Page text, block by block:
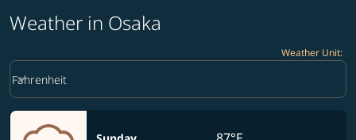
Weather in Osaka
Weather Unit:
Weather unit option Fahrenheit Selected
Fahrenheit
keyboard_arrow_down